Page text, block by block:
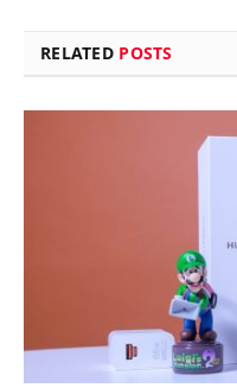
RELATED POSTS